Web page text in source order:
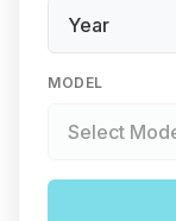
MODEL